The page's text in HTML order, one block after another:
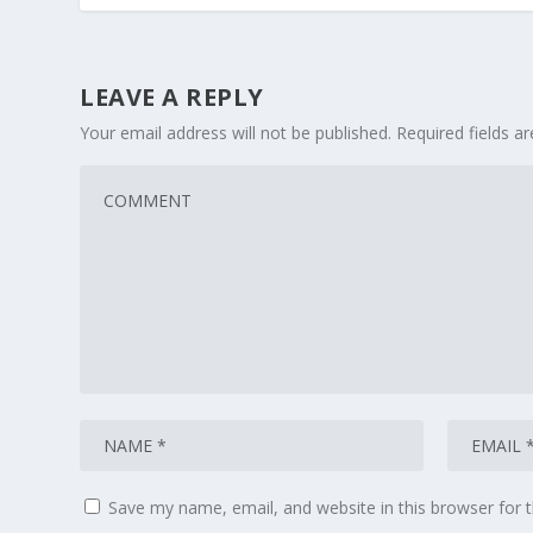
LEAVE A REPLY
Your email address will not be published. Required fields
Save my name, email, and website in this browser for